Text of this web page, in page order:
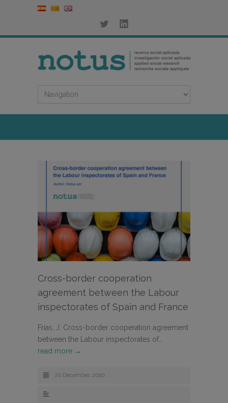
Cross-border cooperation
agreement between the Labour
inspectorates of Spain and France
Frías, J. Cross-border cooperation agreement
between the Labour inspectorates of…
read more →
20 December, 2020